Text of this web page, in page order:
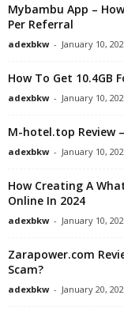
Mybambu App –
Per Referral
adexbkw - January 10,
How To Get 10.4GB
adexbkw - January 10,
M-hotel.top Review
adexbkw - January 10,
How Creating A
Online In 2024
adexbkw - January 10,
Zarapower.com
Scam?
adexbkw - January 20,